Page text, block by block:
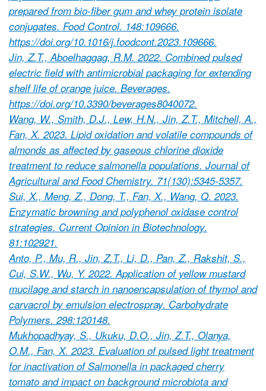
prepared from bio-fiber gum and whey protein isolate
conjugates. Food Control. 148:109666.
https://doi.org/10.1016/j.foodcont.2023.109666.
Jin, Z.T., Aboelhaggag, R.M. 2022. Combined pulsed
electric field with antimicrobial packaging for extending
shelf life of orange juice. Beverages.
https://doi.org/10.3390/beverages8040072.
Wang, W., Smith, D.J., Lew, H.N., Jin, Z.T., Mitchell, A.,
Fan, X. 2023. Lipid oxidation and volatile compounds of
almonds as affected by gaseous chlorine dioxide
treatment to reduce salmonella populations. Journal of
Agricultural and Food Chemistry. 71(130):5345-5357.
Sui, X., Meng, Z., Dong, T., Fan, X., Wang, Q. 2023.
Enzymatic browning and polyphenol oxidase control
strategies. Current Opinion in Biotechnology.
81:102921.
Anto, P., Mu, R., Jin, Z.T., Li, D., Pan, Z., Rakshit, S.,
Cui, S.W., Wu, Y. 2022. Application of yellow mustard
mucilage and starch in nanoencapsulation of thymol and
carvacrol by emulsion electrospray. Carbohydrate
Polymers. 298:120148.
Mukhopadhyay, S., Ukuku, D.O., Jin, Z.T., Olanya,
O.M., Fan, X. 2023. Evaluation of pulsed light treatment
for inactivation of Salmonella in packaged cherry
tomato and impact on background microbiota and